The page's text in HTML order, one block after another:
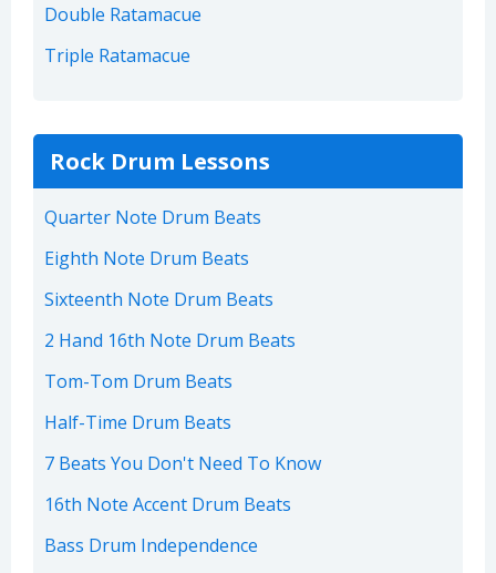
Double Ratamacue
Triple Ratamacue
Rock Drum Lessons
Quarter Note Drum Beats
Eighth Note Drum Beats
Sixteenth Note Drum Beats
2 Hand 16th Note Drum Beats
Tom-Tom Drum Beats
Half-Time Drum Beats
7 Beats You Don't Need To Know
16th Note Accent Drum Beats
Bass Drum Independence